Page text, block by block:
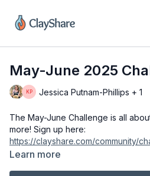
May-June 2025
Jessica Putnam-Phillips + 1
The May-June Challenge is all
more! Sign up here:
https://clayshare.com/community/
2025-challenge
Learn more